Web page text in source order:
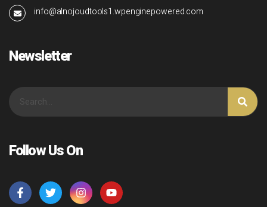
info@alnojoudtools1.wpenginepowered.com
Newsletter
Follow Us On